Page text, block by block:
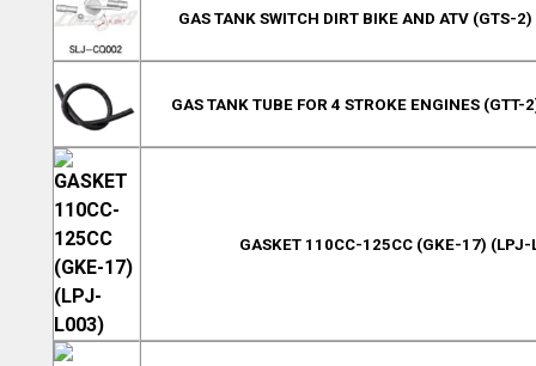
GAS TANK SWITCH DIRT BIKE AND ATV (GTS-
GAS TANK TUBE FOR 4 STROKE ENGINES
GASKET 110CC-125CC (GKE-17) (LPJ-